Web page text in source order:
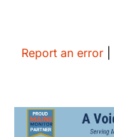
Report an error|